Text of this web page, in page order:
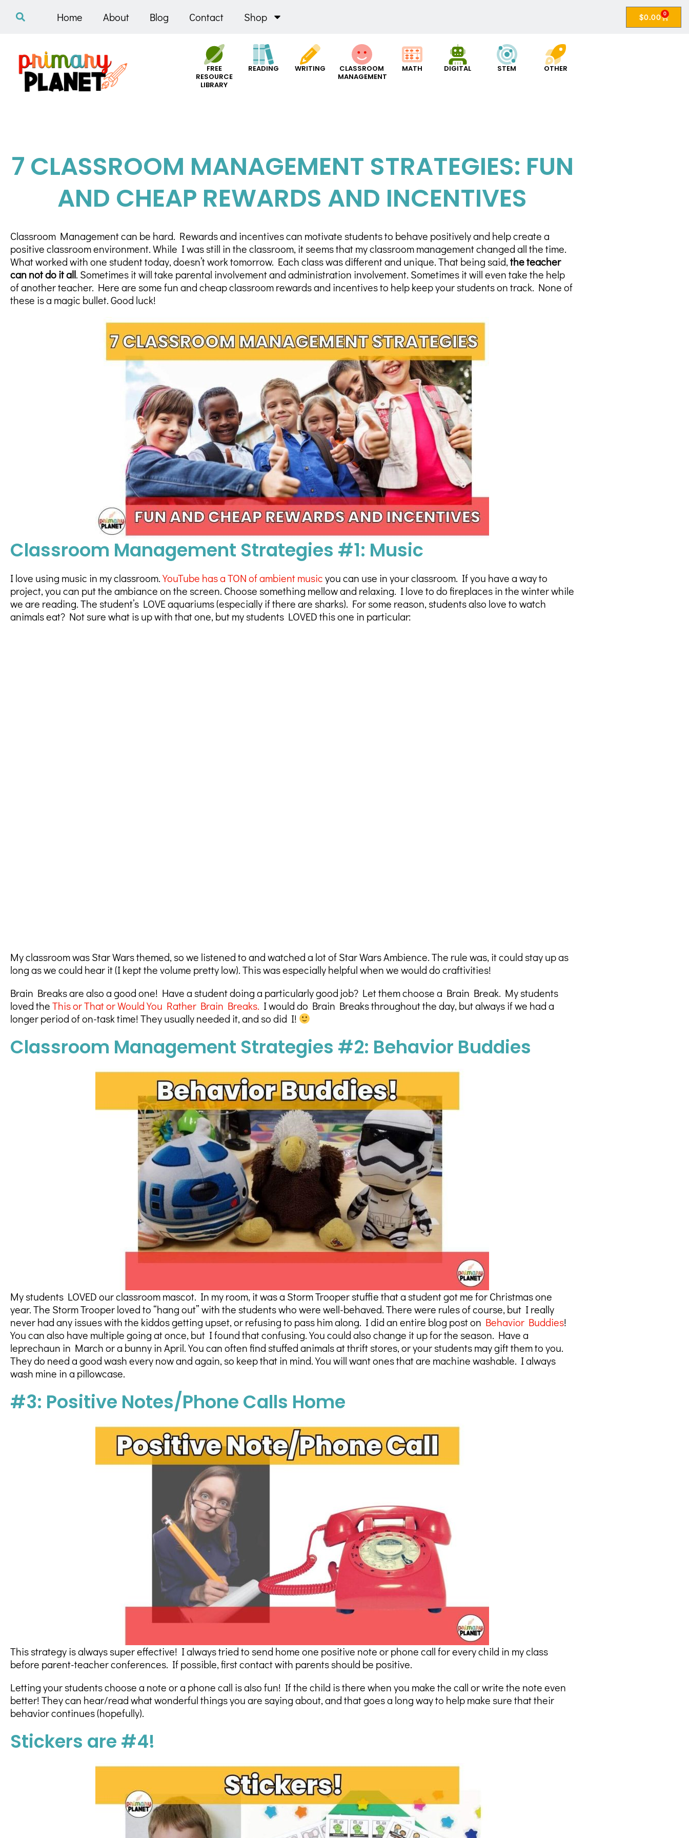
Home About Blog Contact Shop $0.00 0
FREE
RESOURCE
LIBRARY
READING WRITING
CLASSROOM
MANAGEMENT
MATH DIGITAL STEM OTHER
7 CLASSROOM MANAGEMENT STRATEGIES: FUN
AND CHEAP REWARDS AND INCENTIVES
Classroom Management can be hard. Rewards and incentives can motivate students to behave positively and help create a
positive classroom environment. While I was still in the classroom, it seems that my classroom management changed all the time.
What worked with one student today, doesn’t work tomorrow. Each class was different and unique. That being said,the teacher
can not do it all. Sometimes it will take parental involvement and administration involvement. Sometimes it will even take the help
of another teacher. Here are some fun and cheap classroom rewards and incentives to help keep your students on track. None of
these is a magic bullet. Good luck!
Classroom Management Strategies #1: Music
I love using music in my classroom.YouTube has a TON of ambient musicyou can use in your classroom. If you have a way to
project, you can put the ambiance on the screen. Choose something mellow and relaxing. I love to do fireplaces in the winter while
we are reading. The student’s LOVE aquariums (especially if there are sharks). For some reason, students also love to watch
animals eat? Not sure what is up with that one, but my students LOVED this one in particular:
My classroom was Star Wars themed, so we listened to and watched a lot of Star Wars Ambience. The rule was, it could stay up as
long as we could hear it (I kept the volume pretty low). This was especially helpful when we would do craftivities!
Brain Breaks are also a good one! Have a student doing a particularly good job? Let them choose a Brain Break. My students
loved theThis or That or Would You Rather Brain Breaks. I would do Brain Breaks throughout the day, but always if we had a
longer period of on-task time! They usually needed it, and so did I!
Classroom Management Strategies #2: Behavior Buddies
My students LOVED our classroom mascot. In my room, it was a Storm Trooper stuffie that a student got me for Christmas one
year. The Storm Trooper loved to “hang out” with the students who were well-behaved. There were rules of course, but I really
never had any issues with the kiddos getting upset, or refusing to pass him along. I did an entire blog post on Behavior Buddies!
You can also have multiple going at once, but I found that confusing. You could also change it up for the season. Have a
leprechaun in March or a bunny in April. You can often find stuffed animals at thrift stores, or your students may gift them to you.
They do need a good wash every now and again, so keep that in mind. You will want ones that are machine washable. I always
wash mine in a pillowcase.
#3: Positive Notes/Phone Calls Home
This strategy is always super effective! I always tried to send home one positive note or phone call for every child in my class
before parent-teacher conferences. If possible, first contact with parents should be positive.
Letting your students choose a note or a phone call is also fun! If the child is there when you make the call or write the note even
better! They can hear/read what wonderful things you are saying about, and that goes a long way to help make sure that their
behavior continues (hopefully).
Stickers are #4!